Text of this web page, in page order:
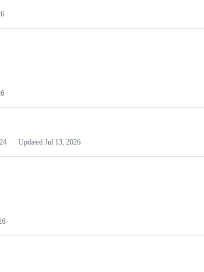
24 Updated Jul 13, 2026